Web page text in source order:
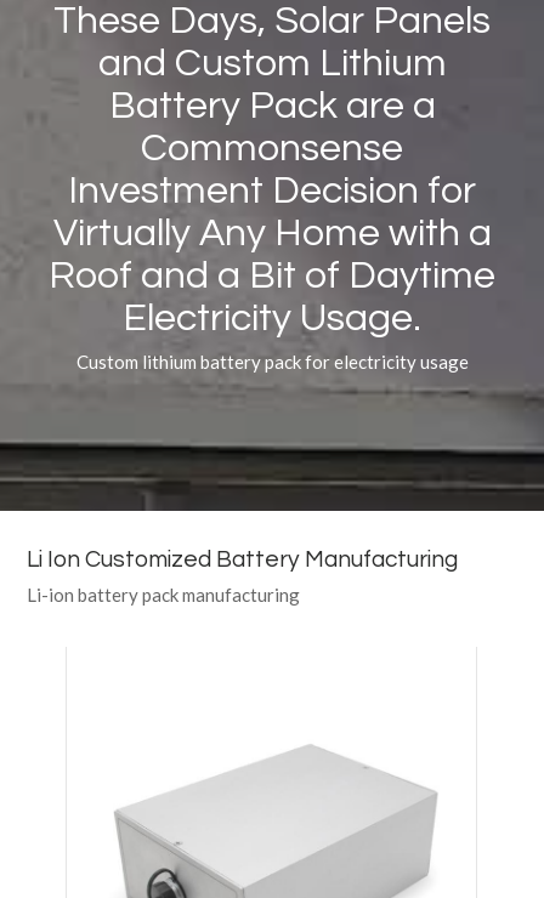
These Days, Solar Panels
and Custom Lithium
Battery Pack are a
Commonsense
Investment Decision for
Virtually Any Home with a
Roof and a Bit of Daytime
Electricity Usage.
Custom lithium battery pack for electricity usage
Li Ion Customized Battery Manufacturing
Li-ion battery pack manufacturing